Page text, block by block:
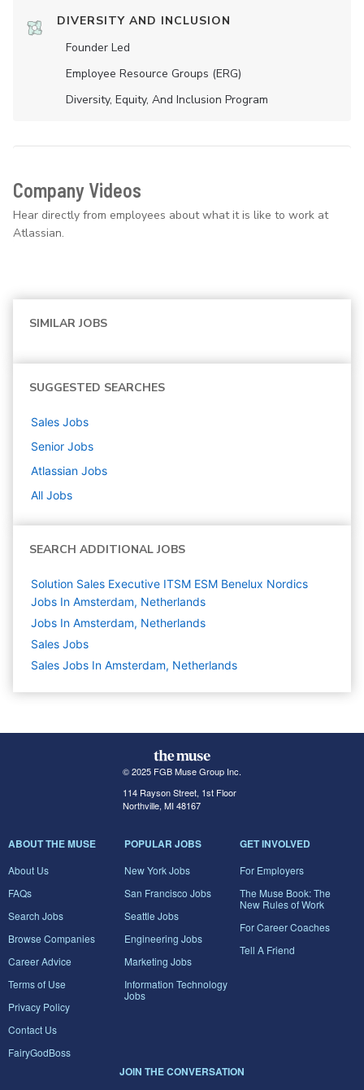
DIVERSITY AND INCLUSION
Founder Led
Employee Resource Groups (ERG)
Diversity, Equity, And Inclusion Program
Company Videos
Hear directly from employees about what it is like to work at
Atlassian.
SIMILAR JOBS
SUGGESTED SEARCHES
Sales Jobs
Senior Jobs
Atlassian Jobs
All Jobs
SEARCH ADDITIONAL JOBS
Solution Sales Executive ITSM ESM Benelux Nordics
Jobs In Amsterdam, Netherlands
Jobs In Amsterdam, Netherlands
Sales Jobs
Sales Jobs In Amsterdam, Netherlands
© 2025 FGB Muse Group Inc.
114 Rayson Street, 1st Floor
Northville, MI 48167
ABOUT THE MUSE
About Us
FAQs
Search Jobs
Browse Companies
Career Advice
Terms of Use
Privacy Policy
Contact Us
FairyGodBoss
POPULAR JOBS
New York Jobs
San Francisco Jobs
Seattle Jobs
Engineering Jobs
Marketing Jobs
Information Technology
Jobs
GET INVOLVED
For Employers
The Muse Book: The
New Rules of Work
For Career Coaches
Tell A Friend
JOIN THE CONVERSATION